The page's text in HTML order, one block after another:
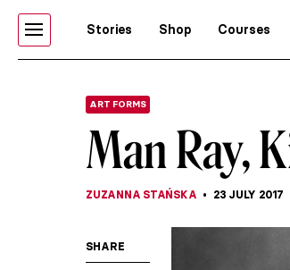
Stories Shop Courses
ART FORMS
Man Ray,
ZUZANNA STAŃSKA 23 JULY 2017
SHARE